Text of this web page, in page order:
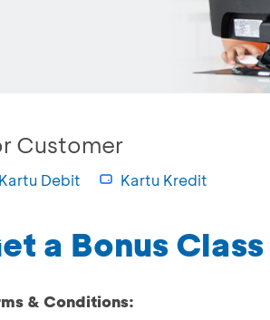
Customer
Kartu Debit Kartu Kredit
a Bonus
& Conditions: